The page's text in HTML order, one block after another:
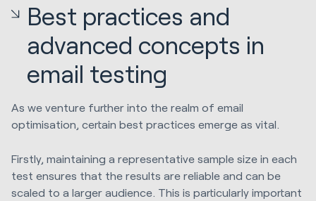
Best practices and
advanced concepts in
email testing
As we venture further into the realm of email
optimisation, certain best practices emerge as vital.
Firstly, maintaining a representative sample size in each
test ensures that the results are reliable and can be
scaled to a larger audience. This is particularly important